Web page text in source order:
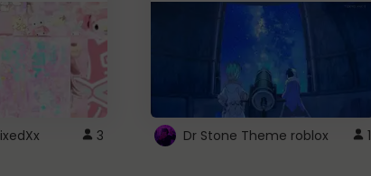
3 Dr Stone Theme roblox 1